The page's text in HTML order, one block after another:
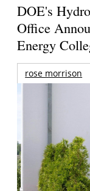
DOE's
Office
Energy
rose morrison